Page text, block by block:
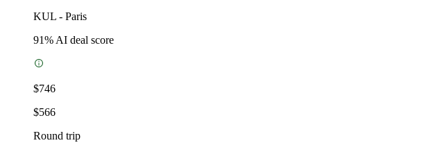
KUL - Paris
91% AI deal score
$746
$566
Round trip